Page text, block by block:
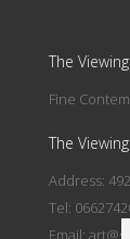
The
Fine
The
Address:
Tel: